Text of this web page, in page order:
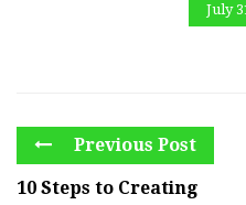
July
Previous Post
10 Steps to Creating